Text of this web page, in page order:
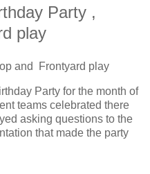
Party ,
play
and Frontyard play
Party for the month of
teams celebrated there
asking questions to the
that made the party